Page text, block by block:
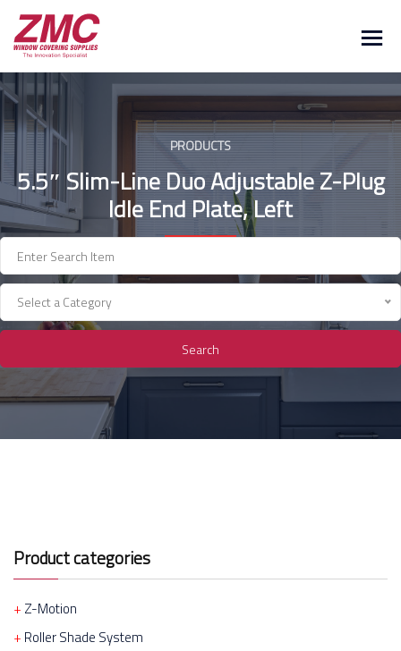
Skip
content
PRODUCTS
5.5″ Slim-Line Duo Adjustable Z-Plug
Idle End Plate, Left
Select a Category
Search
Product categories
Z-Motion
Roller Shade System